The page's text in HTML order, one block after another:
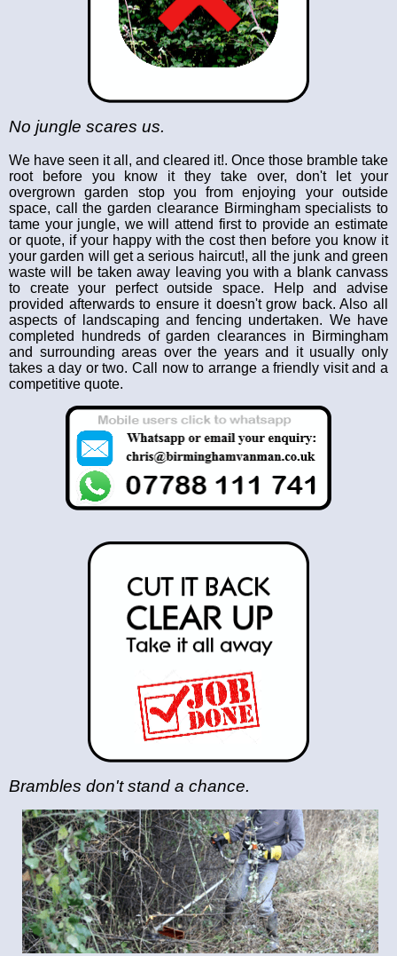
No jungle scares us.
We have seen it all, and cleared it!. Once those bramble take
root before you know it they take over, don't let your
overgrown garden stop you from enjoying your outside
space, call the garden clearance Birmingham specialists to
tame your jungle, we will attend first to provide an estimate
or quote, if your happy with the cost then before you know it
your garden will get a serious haircut!, all the junk and green
waste will be taken away leaving you with a blank canvass
to create your perfect outside space. Help and advise
provided afterwards to ensure it doesn't grow back. Also all
aspects of landscaping and fencing undertaken. We have
completed hundreds of garden clearances in Birmingham
and surrounding areas over the years and it usually only
takes a day or two. Call now to arrange a friendly visit and a
competitive quote.
Brambles don't stand a chance.